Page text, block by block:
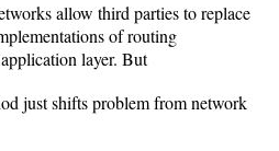
allow third parties to replace
of routing
layer. But
just shifts problem from network